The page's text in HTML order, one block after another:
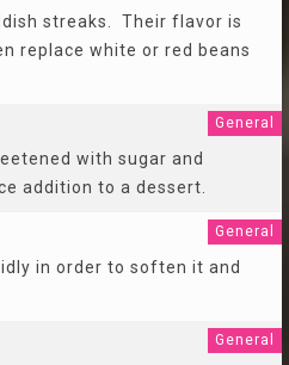
streaks. Their flavor is
replace white or red beans
General
with sugar and
addition to a dessert.
General
in order to soften it and
General